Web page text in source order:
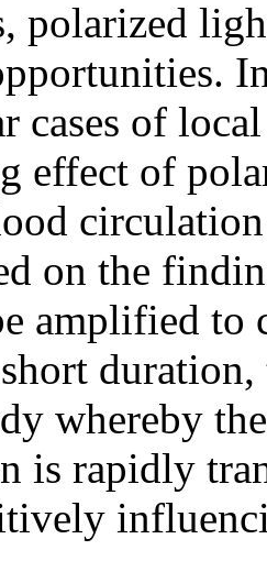
polarized
cases of
effect of
on the
amplified to
duration,
whereby
is rapidly